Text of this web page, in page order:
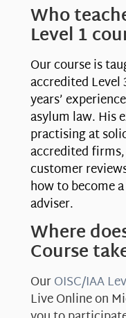
Who
Level 1
Our course is
accredited Level
years’
asylum law. His
practising at
accredited
customer
how to become
adviser.
Where
Course
OurOISC/IAA
Live Online on